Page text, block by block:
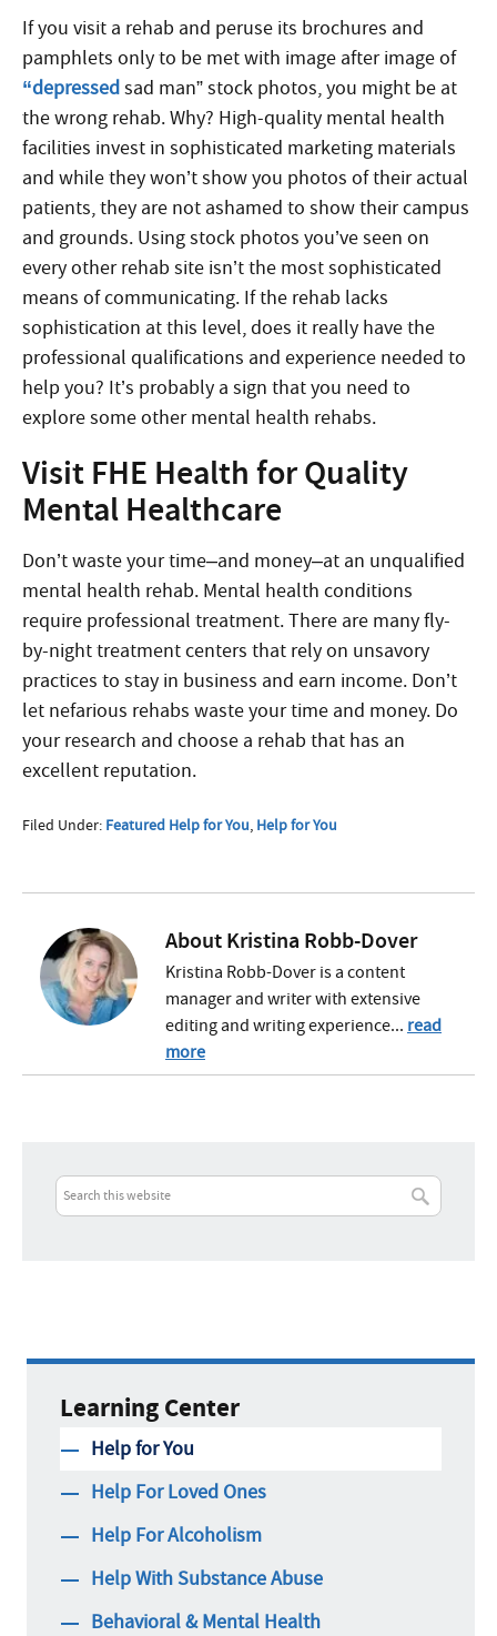
If you visit a rehab and peruse its brochures and
pamphlets only to be met with image after image of
“depressedsad man” stock photos, you might be at
the wrong rehab. Why? High-quality mental health
facilities invest in sophisticated marketing materials
and while they won’t show you photos of their actual
patients, they are not ashamed to show their campus
and grounds. Using stock photos you’ve seen on
every other rehab site isn’t the most sophisticated
means of communicating. If the rehab lacks
sophistication at this level, does it really have the
professional qualifications and experience needed to
help you? It’s probably a sign that you need to
explore some other mental health rehabs.
Visit FHE Health for Quality
Mental Healthcare
Don’t waste your time–and money–at an unqualified
mental health rehab. Mental health conditions
require professional treatment. There are many fly-
by-night treatment centers that rely on unsavory
practices to stay in business and earn income. Don’t
let nefarious rehabs waste your time and money. Do
your research and choose a rehab that has an
excellent reputation.
Filed Under: Featured Help for You, Help for You
AboutKristina Robb-Dover
Kristina Robb-Dover is a content
manager and writer with extensive
editing and writing experience... read
more
Learning Center
Help for You
Help For Loved Ones
Help For Alcoholism
Help With Substance Abuse
Behavioral & Mental Health